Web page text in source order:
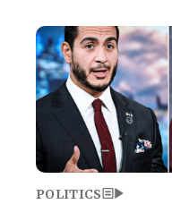
Image
POLITICS